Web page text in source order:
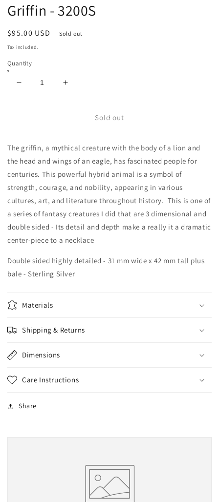
Griffin - 3200S
Regular
price
$95.00 USD Sold out
Tax included.
Quantity
Decrease
Increase
Sold out
The griffin, a mythical creature with the body of a lion and
the head and wings of an eagle, has fascinated people for
centuries. This powerful hybrid animal is a symbol of
strength, courage, and nobility, appearing in various
cultures, art, and literature throughout history. This is one of
a series of fantasy creatures I did that are 3 dimensional and
double sided - Its detail and depth make a really it a dramatic
center-piece to a necklace
Double sided highly detailed - 31 mm wide x 42 mm tall plus
bale - Sterling Silver
Materials
Shipping & Returns
Dimensions
Care Instructions
Share